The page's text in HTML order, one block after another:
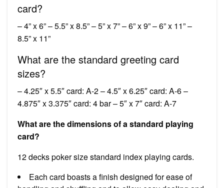
card?
– 4” x 6” – 5.5” x 8.5” – 5” x 7” – 6” x 9” – 6” x 11” –
8.5” x 11”
What are the standard greeting card
sizes?
– 4.25″ x 5.5″ card: A-2 – 4.5″ x 6.25″ card: A-6 –
4.875″ x 3.375″ card: 4 bar – 5″ x 7″ card: A-7
What are the dimensions of a standard playing
card?
12 decks poker size standard index playing cards.
Each card boasts a finish designed for ease of